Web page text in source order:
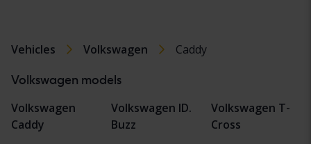
Vehicles Volkswagen Caddy
Volkswagen models
Volkswagen
Caddy
Volkswagen ID.
Buzz
Volkswagen T-
Cross